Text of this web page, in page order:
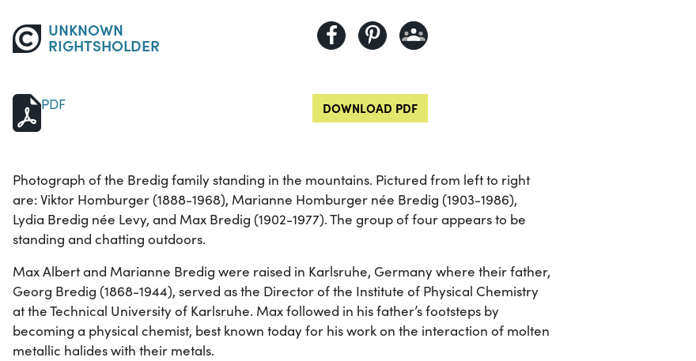
UNKNOWN
RIGHTSHOLDER
PDF DOWNLOAD PDF
Photograph of the Bredig family standing in the mountains. Pictured from left to right
are: Viktor Homburger (1888-1968), Marianne Homburger née Bredig (1903-1986),
Lydia Bredig née Levy, and Max Bredig (1902-1977). The group of four appears to be
standing and chatting outdoors.
Max Albert and Marianne Bredig were raised in Karlsruhe, Germany where their father,
Georg Bredig (1868-1944), served as the Director of the Institute of Physical Chemistry
at the Technical University of Karlsruhe. Max followed in his father’s footsteps by
becoming a physical chemist, best known today for his work on the interaction of molten
metallic halides with their metals.